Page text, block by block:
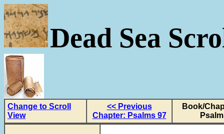
Dead Sea
Change to Scroll
View
<< Previous
Chapter: Psalms 97
Book/